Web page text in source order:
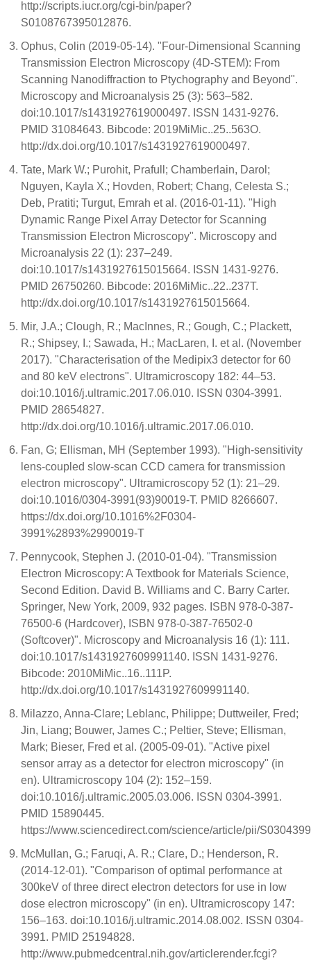
http://scripts.iucr.org/cgi-bin/paper?
S0108767395012876.
Ophus, Colin (2019-05-14). "Four-Dimensional Scanning
Transmission Electron Microscopy (4D-STEM): From
Scanning Nanodiffraction to Ptychography and Beyond".
Microscopy and Microanalysis 25 (3): 563–582.
doi:10.1017/s1431927619000497. ISSN 1431-9276.
PMID 31084643. Bibcode: 2019MiMic..25..563O.
http://dx.doi.org/10.1017/s1431927619000497.
Tate, Mark W.; Purohit, Prafull; Chamberlain, Darol;
Nguyen, Kayla X.; Hovden, Robert; Chang, Celesta S.;
Deb, Pratiti; Turgut, Emrah et al. (2016-01-11). "High
Dynamic Range Pixel Array Detector for Scanning
Transmission Electron Microscopy". Microscopy and
Microanalysis 22 (1): 237–249.
doi:10.1017/s1431927615015664. ISSN 1431-9276.
PMID 26750260. Bibcode: 2016MiMic..22..237T.
http://dx.doi.org/10.1017/s1431927615015664.
Mir, J.A.; Clough, R.; MacInnes, R.; Gough, C.; Plackett,
R.; Shipsey, I.; Sawada, H.; MacLaren, I. et al. (November
2017). "Characterisation of the Medipix3 detector for 60
and 80 keV electrons". Ultramicroscopy 182: 44–53.
doi:10.1016/j.ultramic.2017.06.010. ISSN 0304-3991.
PMID 28654827.
http://dx.doi.org/10.1016/j.ultramic.2017.06.010.
Fan, G; Ellisman, MH (September 1993). "High-sensitivity
lens-coupled slow-scan CCD camera for transmission
electron microscopy". Ultramicroscopy 52 (1): 21–29.
doi:10.1016/0304-3991(93)90019-T. PMID 8266607.
https://dx.doi.org/10.1016%2F0304-
3991%2893%2990019-T
Pennycook, Stephen J. (2010-01-04). "Transmission
Electron Microscopy: A Textbook for Materials Science,
Second Edition. David B. Williams and C. Barry Carter.
Springer, New York, 2009, 932 pages. ISBN 978-0-387-
76500-6 (Hardcover), ISBN 978-0-387-76502-0
(Softcover)". Microscopy and Microanalysis 16 (1): 111.
doi:10.1017/s1431927609991140. ISSN 1431-9276.
Bibcode: 2010MiMic..16..111P.
http://dx.doi.org/10.1017/s1431927609991140.
Milazzo, Anna-Clare; Leblanc, Philippe; Duttweiler, Fred;
Jin, Liang; Bouwer, James C.; Peltier, Steve; Ellisman,
Mark; Bieser, Fred et al. (2005-09-01). "Active pixel
sensor array as a detector for electron microscopy" (in
en). Ultramicroscopy 104 (2): 152–159.
doi:10.1016/j.ultramic.2005.03.006. ISSN 0304-3991.
PMID 15890445.
https://www.sciencedirect.com/science/article/pii/
McMullan, G.; Faruqi, A. R.; Clare, D.; Henderson, R.
(2014-12-01). "Comparison of optimal performance at
300keV of three direct electron detectors for use in low
dose electron microscopy" (in en). Ultramicroscopy 147:
156–163. doi:10.1016/j.ultramic.2014.08.002. ISSN 0304-
3991. PMID 25194828.
http://www.pubmedcentral.nih.gov/articlerender.fcgi?